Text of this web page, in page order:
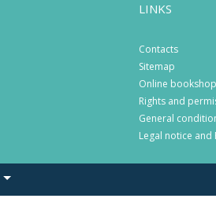
LINKS
Contacts
Sitemap
Online bookshop
Rights and
General
Legal notice and